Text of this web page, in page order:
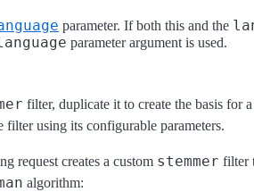
parameter. If both this and the
parameter argument is used.
filter, duplicate it to create the basis for
using its configurable parameters.
request creates a custom stemmer filter
algorithm: